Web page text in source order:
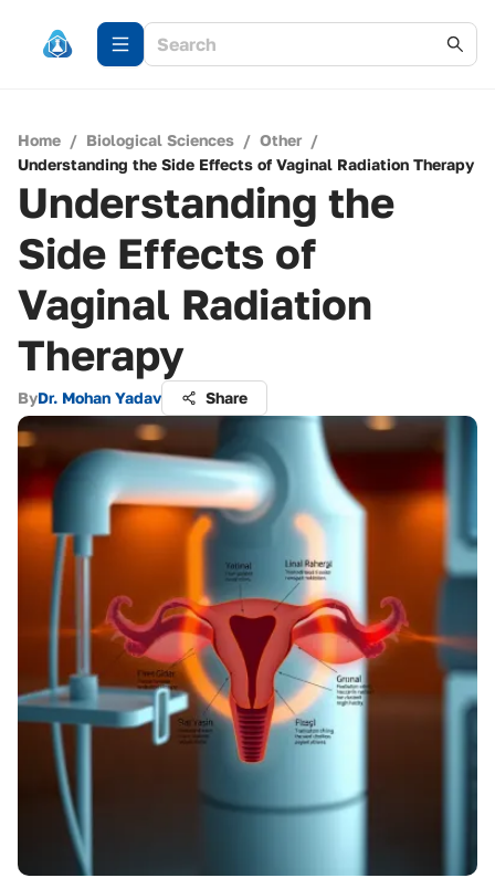
Home / Biological Sciences / Other /
Understanding the Side Effects of Vaginal Radiation Therapy
Understanding the
Side Effects of
Vaginal Radiation
Therapy
ByDr. Mohan Yadav Share